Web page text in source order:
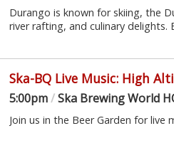
Durango is known for skiing, the
river rafting, and culinary delights.
Ska-BQ Live Music: High
5:00pm/Ska Brewing World
Join us in the Beer Garden for live